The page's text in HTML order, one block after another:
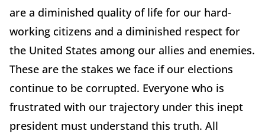
are a diminished quality of life for our hard-
working citizens and a diminished respect for
the United States among our allies and enemies.
These are the stakes we face if our elections
continue to be corrupted. Everyone who is
frustrated with our trajectory under this inept
president must understand this truth. All